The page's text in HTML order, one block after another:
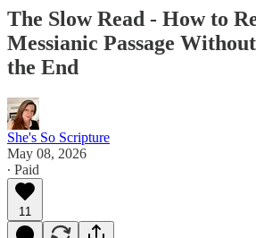
The Slow Read - How to
Messianic Passage
the End
She's So Scripture
May 08, 2026
∙ Paid
11